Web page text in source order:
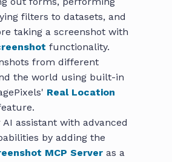
filters to datasets, and
taking a screenshot with
functionality.
from different
the world using built-in
Real Location
assistant with advanced
by adding the
MCP Serveras a